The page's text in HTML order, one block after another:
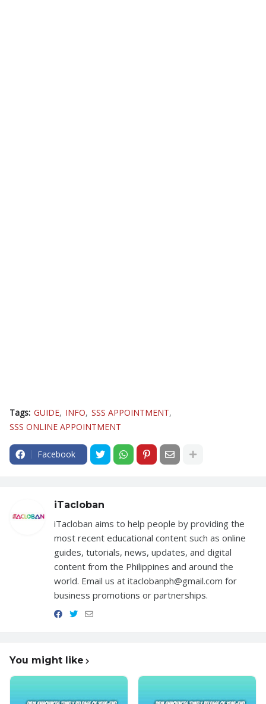
Tags: GUIDE INFO SSS APPOINTMENT
SSS ONLINE APPOINTMENT
Facebook
iTacloban
iTacloban aims to help people by providing the
most recent educational content such as online
guides, tutorials, news, updates, and digital
content from the Philippines and around the
world. Email us at itaclobanph@gmail.com for
business promotions or partnerships.
You might like